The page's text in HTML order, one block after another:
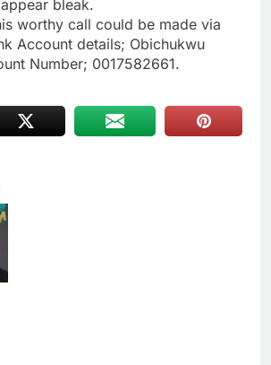
bleak.
worthy call could be made via
Account details; Obichukwu
Number; 0017582661.